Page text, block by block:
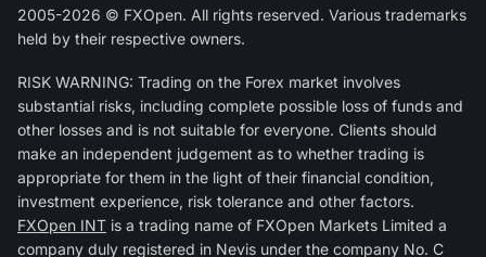
2005-2026 © FXOpen. All rights reserved. Various trademarks
held by their respective owners.
RISK WARNING: Trading on the Forex market involves
substantial risks, including complete possible loss of funds and
other losses and is not suitable for everyone. Clients should
make an independent judgement as to whether trading is
appropriate for them in the light of their financial condition,
investment experience, risk tolerance and other factors.
FXOpen INT is a trading name of FXOpen Markets Limited a
company duly registered in Nevis under the company No. C